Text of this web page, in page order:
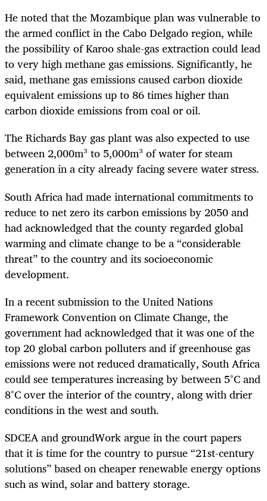
He noted that the Mozambique plan was vulnerable to
the armed conflict in the Cabo Delgado region, while
the possibility of Karoo shale-gas extraction could lead
to very high methane gas emissions. Significantly, he
said, methane gas emissions caused carbon dioxide
equivalent emissions up to 86 times higher than
carbon dioxide emissions from coal or oil.
The Richards Bay gas plant was also expected to use
between 2,000m³ to 5,000m³ of water for steam
generation in a city already facing severe water stress.
South Africa had made international commitments to
reduce to net zero its carbon emissions by 2050 and
had acknowledged that the county regarded global
warming and climate change to be a “considerable
threat” to the country and its socioeconomic
development.
In a recent submission to the United Nations
Framework Convention on Climate Change, the
government had acknowledged that it was one of the
top 20 global carbon polluters and if greenhouse gas
emissions were not reduced dramatically, South Africa
could see temperatures increasing by between 5°C and
8°C over the interior of the country, along with drier
conditions in the west and south.
SDCEA and groundWork argue in the court papers
that it is time for the country to pursue “21st-century
solutions” based on cheaper renewable energy options
such as wind, solar and battery storage.